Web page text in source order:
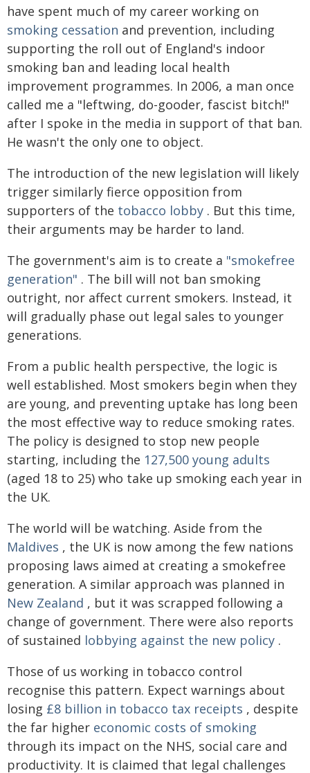
have spent much of my career working on
smoking cessation and prevention, including
supporting the roll out of England's indoor
smoking ban and leading local health
improvement programmes. In 2006, a man once
called me a "leftwing, do-gooder, fascist bitch!"
after I spoke in the media in support of that ban.
He wasn't the only one to object.
The introduction of the new legislation will likely
trigger similarly fierce opposition from
supporters of the tobacco lobby . But this time,
their arguments may be harder to land.
The government's aim is to create a "smokefree
generation" . The bill will not ban smoking
outright, nor affect current smokers. Instead, it
will gradually phase out legal sales to younger
generations.
From a public health perspective, the logic is
well established. Most smokers begin when they
are young, and preventing uptake has long been
the most effective way to reduce smoking rates.
The policy is designed to stop new people
starting, including the 127,500 young adults
(aged 18 to 25) who take up smoking each year in
the UK.
The world will be watching. Aside from the
Maldives , the UK is now among the few nations
proposing laws aimed at creating a smokefree
generation. A similar approach was planned in
New Zealand , but it was scrapped following a
change of government. There were also reports
of sustained lobbying against the new policy .
Those of us working in tobacco control
recognise this pattern. Expect warnings about
losing £8 billion in tobacco tax receipts , despite
the far higher economic costs of smoking
through its impact on the NHS, social care and
productivity. It is claimed that legal challenges